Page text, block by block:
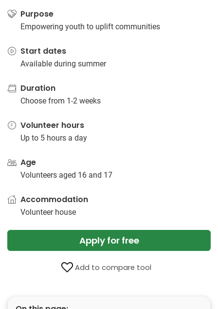
Purpose
Empowering youth to uplift communities
Start dates
Available during summer
Duration
Choose from 1-2 weeks
Volunteer hours
Up to 5 hours a day
Age
Volunteers aged 16 and 17
Accommodation
Volunteer house
Apply for free
Add to compare tool